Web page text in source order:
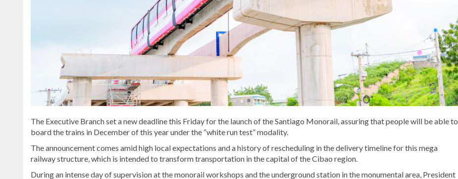
The Executive Branch set a new deadline this Friday for the launch of the Santiago Monorail, assuring that people will be able to
board the trains in December of this year under the “white run test” modality.
The announcement comes amid high local expectations and a history of rescheduling in the delivery timeline for this mega
railway structure, which is intended to transform transportation in the capital of the Cibao region.
During an intense day of supervision at the monorail workshops and the underground station in the monumental area, President